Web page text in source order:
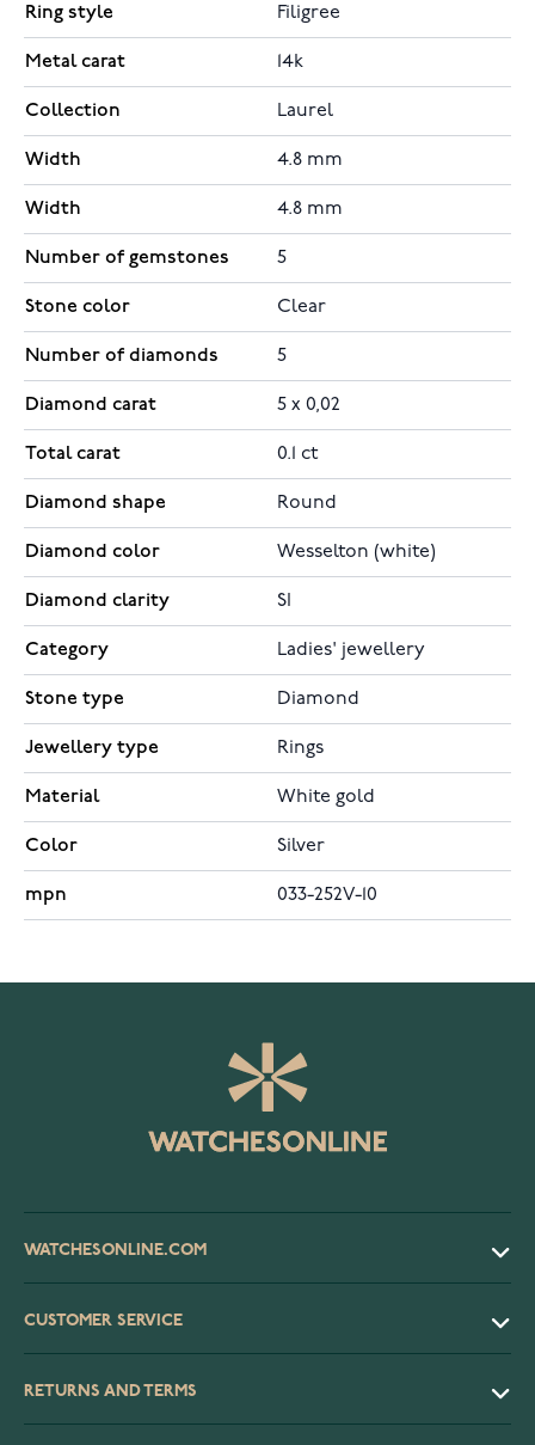
Ring style Filigree
Metal carat 14k
Collection Laurel
Width 4.8 mm
Width 4.8 mm
Number of gemstones 5
Stone color Clear
Number of diamonds 5
Diamond carat 5 x 0,02
Total carat 0.1 ct
Diamond shape Round
Diamond color Wesselton (white)
Diamond clarity SI
Category Ladies' jewellery
Stone type Diamond
Jewellery type Rings
Material White gold
Color Silver
mpn 033-252V-10
WATCHESONLINE.COM
CUSTOMER SERVICE
RETURNS AND TERMS